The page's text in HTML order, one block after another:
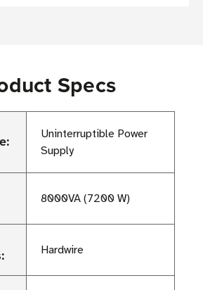
Specs
Uninterruptible Power
Supply
8000VA (7200 W)
Hardwire